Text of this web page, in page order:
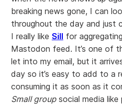
breaking news gone, I can
throughout the day and just
I really like Sill for
Mastodon feed. It’s one of
let into my email, but it
day so it’s easy to add to a
consuming it as soon as it
Small groupsocial media